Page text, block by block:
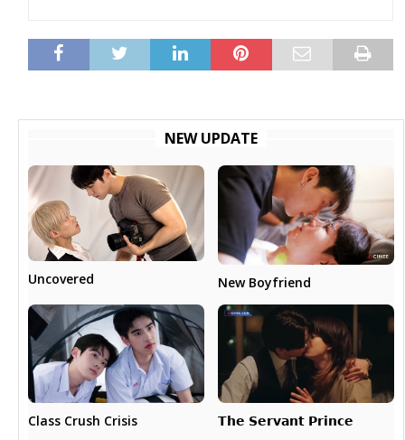
NEW UPDATE
Uncovered New Boyfriend
Class Crush Crisis 𝗧𝗵𝗲 𝗦𝗲𝗿𝘃𝗮𝗻𝘁 𝗣𝗿𝗶𝗻𝗰𝗲